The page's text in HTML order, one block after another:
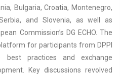
Bulgaria, Croatia, Montenegro,
and Slovenia, as well as
Commission’s DG ECHO. The
for participants from DPPI
best practices and exchange
Key discussions revolved